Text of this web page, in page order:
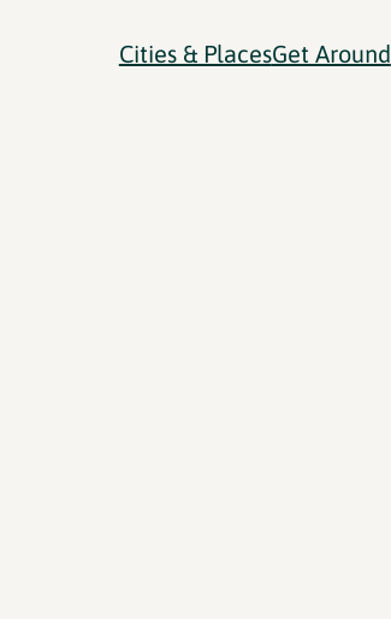
Cities & PlacesGet Around